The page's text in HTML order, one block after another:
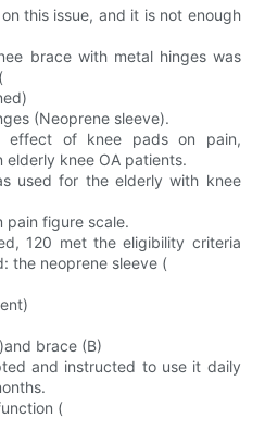
this issue, and it is not enough
brace with metal hinges was
(Neoprene sleeve).
effect of knee pads on pain,
knee OA patients.
used for the elderly with knee
pain figure scale.
120 met the eligibility criteria
the neoprene sleeve (
brace (B)
and instructed to use it daily
(